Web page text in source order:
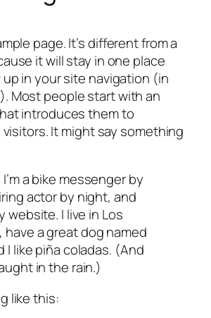
page. It’s different from a
it will stay in one place
in your site navigation (in
Most people start with an
introduces them to
It might say something
a bike messenger by
actor by night, and
website. I live in Los
have a great dog named
I like piña coladas. (And
in the rain.)
like this: